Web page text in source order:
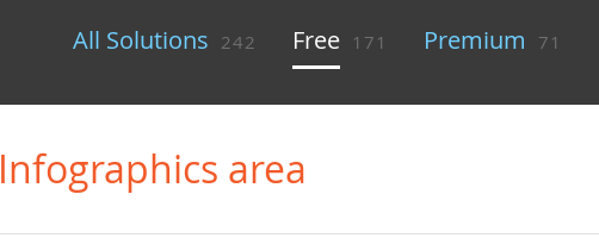
All Solutions 242 Free 171 Premium 71
Infographics area